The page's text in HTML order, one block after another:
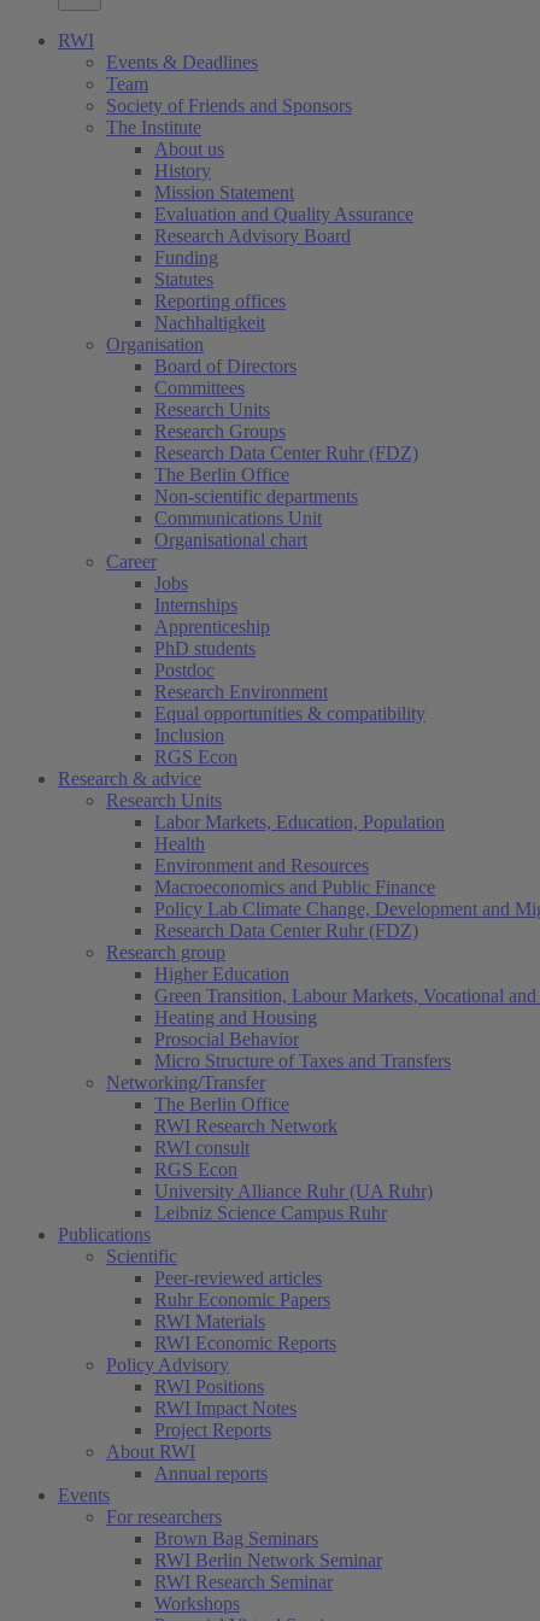
RWI
Events & Deadlines
Team
Society of Friends and Sponsors
The Institute
About us
History
Mission Statement
Evaluation and Quality Assurance
Research Advisory Board
Funding
Statutes
Reporting offices
Nachhaltigkeit
Organisation
Board of Directors
Committees
Research Units
Research Groups
Research Data Center Ruhr (FDZ)
The Berlin Office
Non-scientific departments
Communications Unit
Organisational chart
Career
Jobs
Internships
Apprenticeship
PhD students
Postdoc
Research Environment
Equal opportunities & compatibility
Inclusion
RGS Econ
Research & advice
Research Units
Labor Markets, Education, Population
Health
Environment and Resources
Macroeconomics and Public Finance
Policy Lab Climate Change, Development and
Research Data Center Ruhr (FDZ)
Research group
Higher Education
Green Transition, Labour Markets, Vocational
Heating and Housing
Prosocial Behavior
Micro Structure of Taxes and Transfers
Networking/Transfer
The Berlin Office
RWI Research Network
RWI consult
RGS Econ
University Alliance Ruhr (UA Ruhr)
Leibniz Science Campus Ruhr
Publications
Scientific
Peer-reviewed articles
Ruhr Economic Papers
RWI Materials
RWI Economic Reports
Policy Advisory
RWI Positions
RWI Impact Notes
Project Reports
About RWI
Annual reports
Events
For researchers
Brown Bag Seminars
RWI Berlin Network Seminar
RWI Research Seminar
Workshops